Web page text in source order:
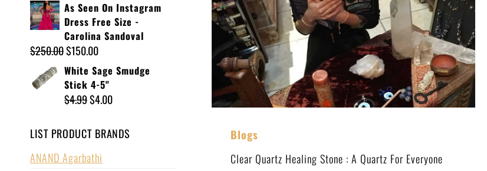
Blogs
Clear Quartz Healing Stone : A Quartz For Everyone
As Seen On Instagram
Dress Free Size -
Carolina Sandoval
$250.00$150.00
White Sage Smudge
Stick 4-5"
$4.99$4.00
LIST PRODUCT BRANDS
ANAND Agarbathi